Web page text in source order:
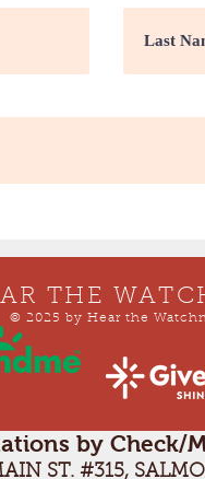
THE
© 2025 by Hear the
by Check/
ST. #315,